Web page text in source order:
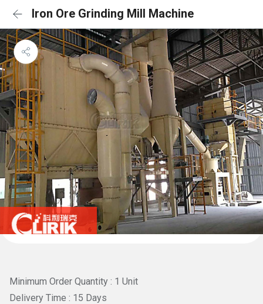
Iron Ore Grinding Mill Machine
Minimum Order Quantity : 1 Unit
Delivery Time : 15 Days